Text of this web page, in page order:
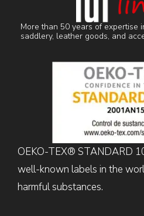
More than 50 years of expertise
saddlery, leather goods, and
OEKO-TEX® STANDARD
well-known labels in the
harmful substances.